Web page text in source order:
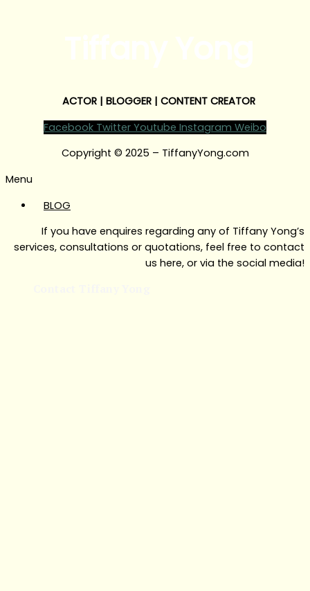
ACTOR | BLOGGER | CONTENT CREATOR
Facebook Twitter Youtube Instagram Weibo
Copyright © 2025 – TiffanyYong.com
Menu
BLOG
If you have enquires regarding any of Tiffany Yong’s
services, consultations or quotations, feel free to contact
us here, or via the social media!